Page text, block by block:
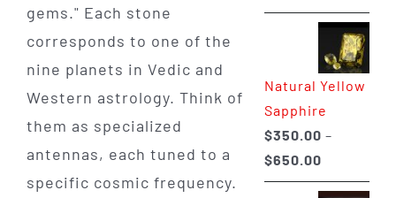
gems." Each stone
corresponds to one of the
nine planets in Vedic and
Western astrology. Think of
them as specialized
antennas, each tuned to a
specific cosmic frequency.
Natural Yellow
Sapphire
$350.00 –
$650.00Price
range: